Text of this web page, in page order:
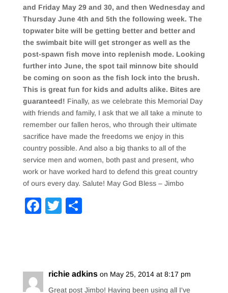
and Friday May 29 and 30, and then Wednesday and
Thursday June 4th and 5th the following week. The
topwater bite will be getting better and better and
the swimbait bite will get stronger as well as the
post-spawn fish move into replenish mode. Looking
further into June, the spot tail minnow bite should
be coming on soon as the fish lock into the brush.
This is great fun for kids and adults alike. Bites are
guaranteed! Finally, as we celebrate this Memorial Day
with friends and family, I ask that we all take a minute to
remember our fallen heros, who through their ultimate
sacrifice have made the freedoms we enjoy in this
country possible. And also a big thanks to all of the
service men and women, both past and present, who
work or have worked hard to defend this great country
of ours every day. Salute! May God Bless – Jimbo
F
b
o
T
richie adkins on May 25, 2014 at 8:17 pm
Great post Jimbo! Having been using all I've